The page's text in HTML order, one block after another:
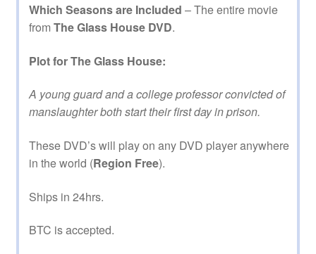
Which Seasons are Included – The entire movie
from The Glass House DVD.
Plot for The Glass House:
A young guard and a college professor convicted of
manslaughter both start their first day in prison.
These DVD’s will play on any DVD player anywhere
in the world (Region Free).
Ships in 24hrs.
BTC is accepted.